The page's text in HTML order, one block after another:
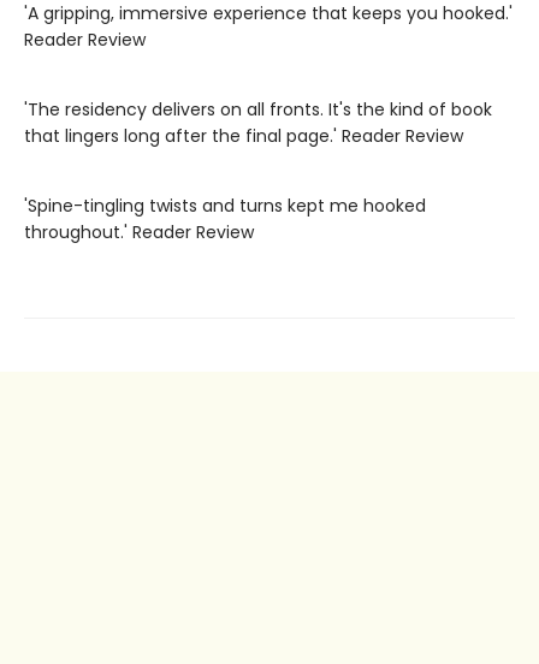
'A gripping, immersive experience that keeps you hooked.'
Reader Review
'The residency delivers on all fronts. It's the kind of book
that lingers long after the final page.' Reader Review
'Spine-tingling twists and turns kept me hooked
throughout.' Reader Review